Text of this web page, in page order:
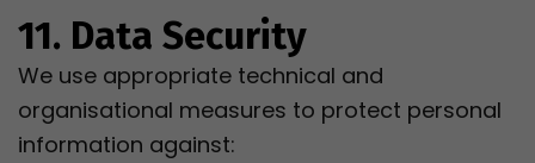
11. Data Security
We use appropriate technical and
organisational measures to protect personal
information against: